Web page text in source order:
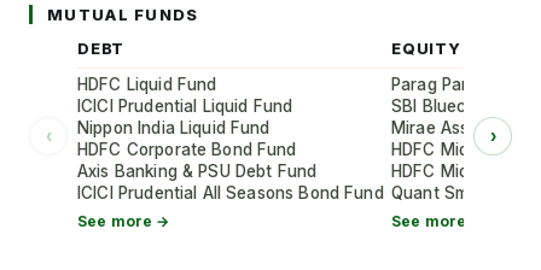
MUTUAL FUNDS
‹
DEBT
HDFC Liquid Fund
ICICI Prudential Liquid Fund
Nippon India Liquid Fund
HDFC Corporate Bond Fund
Axis Banking & PSU Debt Fund
ICICI Prudential All Seasons Bond Fund
See more →
EQUITY
Parag Parikh Flexi
SBI Bluechip Fund
Mirae Asset Large
HDFC Mid-Cap
HDFC Mid-Cap
Quant Small Cap
See more →
›